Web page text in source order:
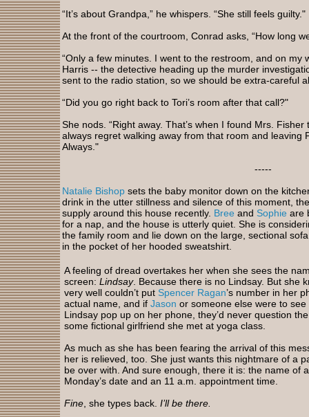
“It’s about Grandpa,” he whispers. “She still feels guilty."
At the front of the courtroom, Conrad asks, “How long
“Only a few minutes. I went to the restroom, and on my
Harris -- the detective heading up the murder
sent to the radio station, so we should be extra-careful
“Did you go right back to Tori’s room after that call?"
She nods. “Right away. That’s when I found Mrs. Fisher
always regret walking away from that room and leaving
Always."
-----
Natalie Bishop sets the baby monitor down on the
drink in the utter stillness and silence of this moment,
supply around this house recently. Bree and Sophie are
for a nap, and the house is utterly quiet. She is
the family room and lie down on the large, sectional
in the pocket of her hooded sweatshirt.
A feeling of dread overtakes her when she sees the
screen: Lindsay. Because there is no Lindsay. But she
very well couldn’t put Spencer Ragan’s number in her
actual name, and if Jason or someone else were to see
Lindsay pop up on her phone, they’d never question
some fictional girlfriend she met at yoga class.
As much as she has been fearing the arrival of this
her is relieved, too. She just wants this nightmare of a
be over with. And sure enough, there it is: the name of
Monday’s date and an 11 a.m. appointment time.
Fine , she types back. I’ll be there.